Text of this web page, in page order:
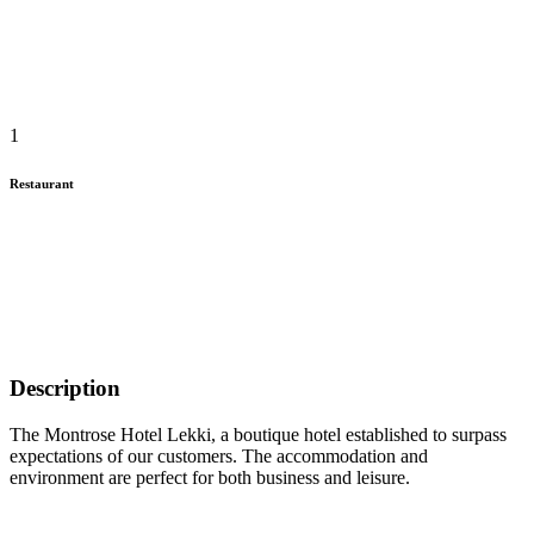
1
Restaurant
Description
The Montrose Hotel Lekki, a boutique hotel established to surpass
expectations of our customers. The accommodation and
environment are perfect for both business and leisure.